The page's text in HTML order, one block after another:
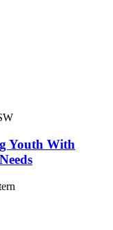
Youth With